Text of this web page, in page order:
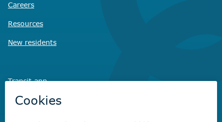
Careers
Resources
New residents
Transit app
Savvy Wasteapp